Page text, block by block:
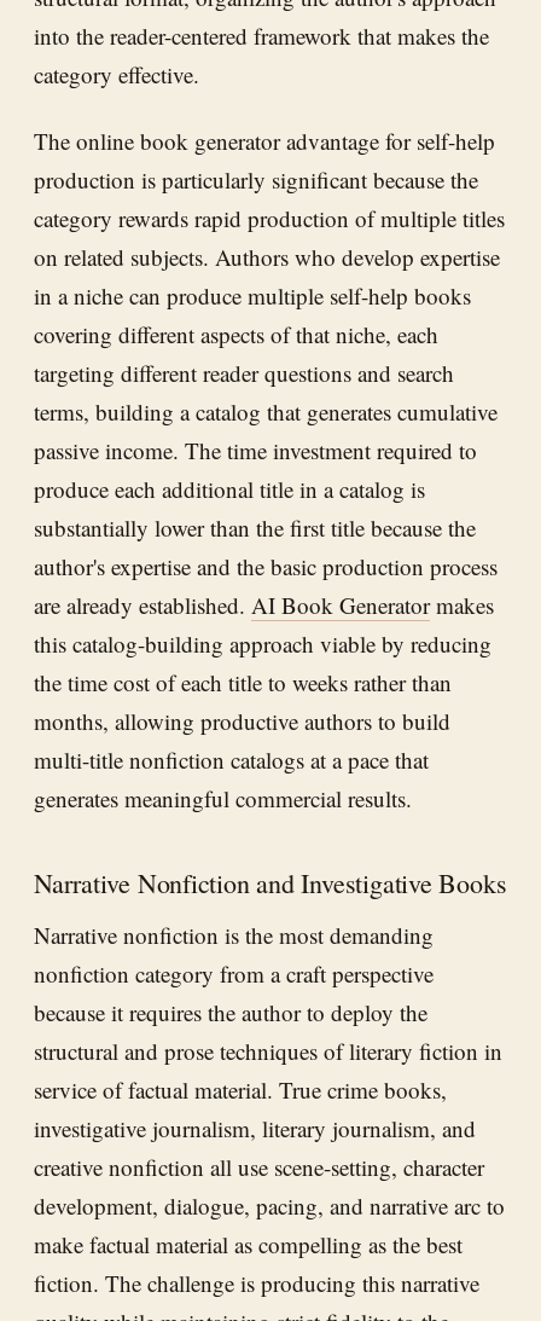
into the reader-centered framework that makes the
category effective.
The online book generator advantage for self-help
production is particularly significant because the
category rewards rapid production of multiple titles
on related subjects. Authors who develop expertise
in a niche can produce multiple self-help books
covering different aspects of that niche, each
targeting different reader questions and search
terms, building a catalog that generates cumulative
passive income. The time investment required to
produce each additional title in a catalog is
substantially lower than the first title because the
author's expertise and the basic production process
are already established. AI Book Generatormakes
this catalog-building approach viable by reducing
the time cost of each title to weeks rather than
months, allowing productive authors to build
multi-title nonfiction catalogs at a pace that
generates meaningful commercial results.
Narrative Nonfiction and Investigative Books
Narrative nonfiction is the most demanding
nonfiction category from a craft perspective
because it requires the author to deploy the
structural and prose techniques of literary fiction in
service of factual material. True crime books,
investigative journalism, literary journalism, and
creative nonfiction all use scene-setting, character
development, dialogue, pacing, and narrative arc to
make factual material as compelling as the best
fiction. The challenge is producing this narrative